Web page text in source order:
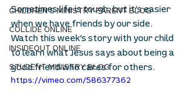
CHILDREN'S MINISTRY PARENT BLOG
COLLIDE ONLINE
INSIDEOUT ONLINE
STUDENT MINISTRY BLOG
Sometimes life is tough, but it’s easier
when we have friends by our side.
Watch this week’s story with your child
to learn what Jesus says about being a
good friend who cares for others.
https://vimeo.com/586377362